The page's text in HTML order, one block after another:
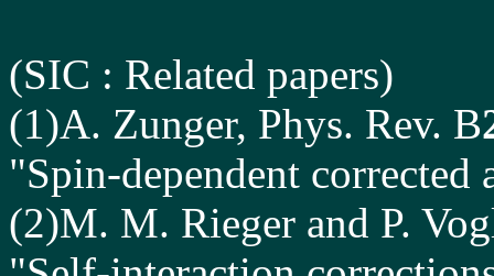
(SIC : Related papers)
(1)A. Zunger, Phys. Rev. B
"Spin-dependent corrected
(2)M. M. Rieger and P.